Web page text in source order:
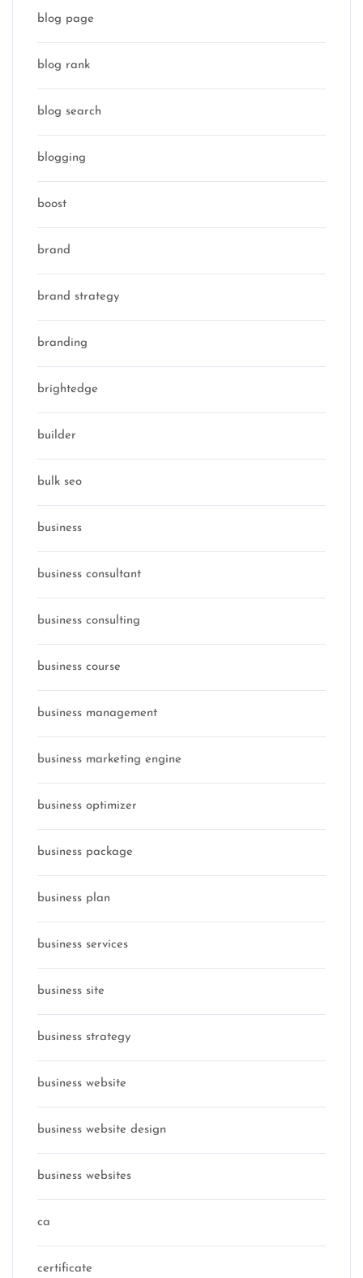
blog page
blog rank
blog search
blogging
boost
brand
brand strategy
branding
brightedge
builder
bulk seo
business
business consultant
business consulting
business course
business management
business marketing engine
business optimizer
business package
business plan
business services
business site
business strategy
business website
business website design
business websites
ca
certificate